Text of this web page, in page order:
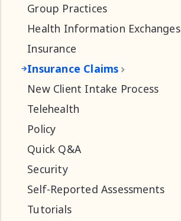
Group Practices
Health Information Exchanges
Insurance
Insurance Claims
New Client Intake Process
Telehealth
Policy
Quick Q&A
Security
Self-Reported Assessments
Tutorials